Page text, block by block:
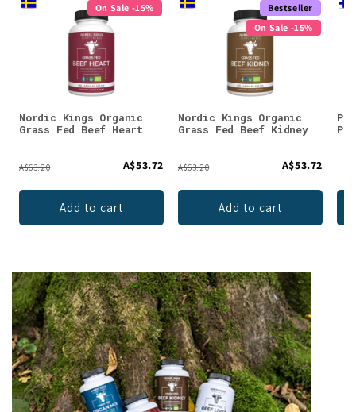
On Sale -15%
Nordic Kings Organic
Grass Fed Beef Heart
A$63.20 A$53.72
Add to cart
Bestseller
On Sale -15%
Nordic Kings Organic
Grass Fed Beef Kidney
A$63.20 A$53.72
Add to cart